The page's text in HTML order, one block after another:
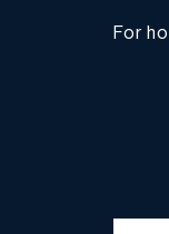
For